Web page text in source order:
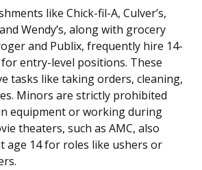
like Chick-fil-A, Culver’s,
Wendy’s, along with grocery
and Publix, frequently hire 14-
entry-level positions. These
tasks like taking orders, cleaning,
Minors are strictly prohibited
equipment or working during
theaters, such as AMC, also
age 14 for roles like ushers or